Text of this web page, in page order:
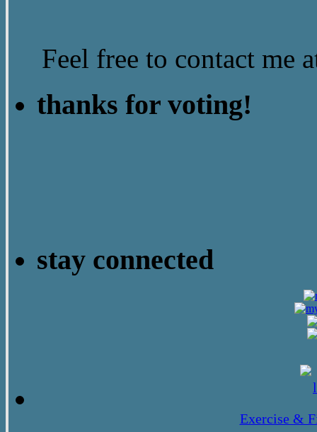
Feel free to contact me
thanks for voting!
stay connected
Exercise &